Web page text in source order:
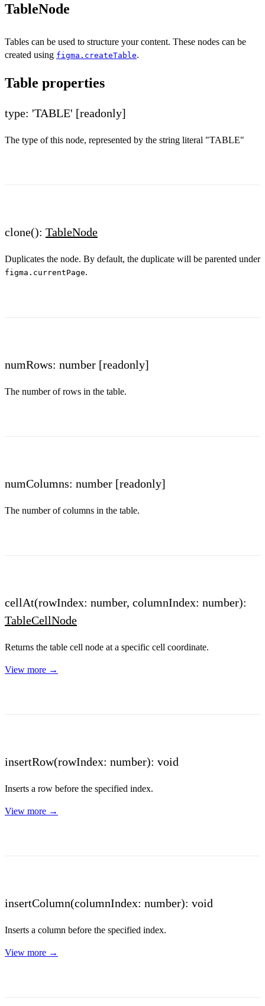
TableNode
Tables can be used to structure your content. These nodes can be
created using figma.createTable.
Table properties
type: 'TABLE' [readonly]
The type of this node, represented by the string literal "TABLE"
clone(): TableNode
Duplicates the node. By default, the duplicate will be parented under
figma.currentPage.
numRows: number [readonly]
The number of rows in the table.
numColumns: number [readonly]
The number of columns in the table.
cellAt(rowIndex: number, columnIndex: number):
TableCellNode
Returns the table cell node at a specific cell coordinate.
View more →
insertRow(rowIndex: number): void
Inserts a row before the specified index.
View more →
insertColumn(columnIndex: number): void
Inserts a column before the specified index.
View more →